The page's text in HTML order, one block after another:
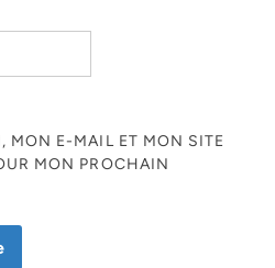
MON E-MAIL ET MON SITE
MON PROCHAIN